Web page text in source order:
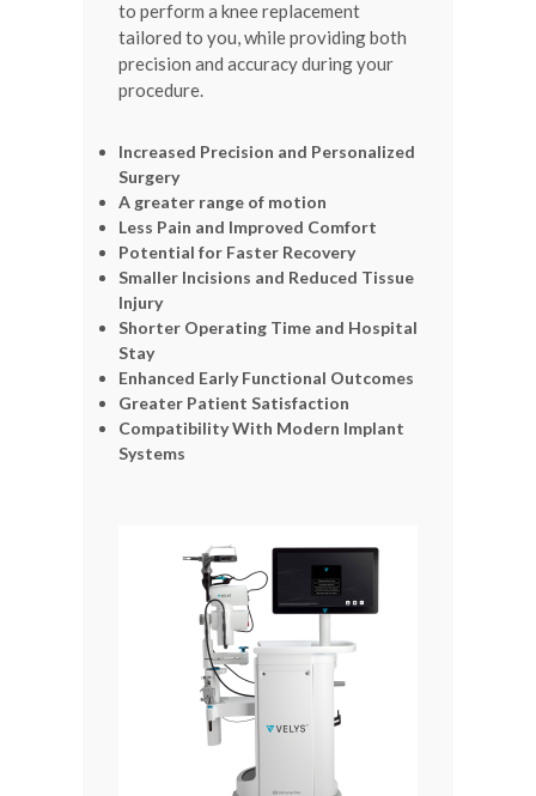
to perform a knee replacement
tailored to you, while providing both
precision and accuracy during your
procedure.
Increased Precision and Personalized
Surgery
A greater range of motion
Less Pain and Improved Comfort
Potential for Faster Recovery
Smaller Incisions and Reduced Tissue
Injury
Shorter Operating Time and Hospital
Stay
Enhanced Early Functional Outcomes
Greater Patient Satisfaction
Compatibility With Modern Implant
Systems